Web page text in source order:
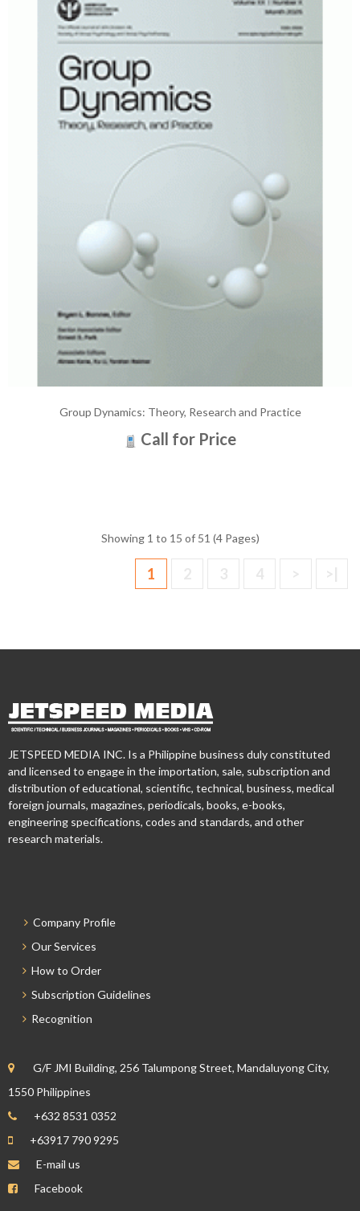
Group Dynamics: Theory, Research and Practice
Call for Price
Showing 1 to 15 of 51 (4 Pages)
1
JETSPEED MEDIA INC. Is a Philippine business duly constituted
and licensed to engage in the importation, sale, subscription and
distribution of educational, scientific, technical, business, medical
foreign journals, magazines, periodicals, books, e-books,
engineering specifications, codes and standards, and other
research materials.
Company Profile
Our Services
How to Order
Subscription Guidelines
Recognition
G/F JMI Building, 256 Talumpong Street, Mandaluyong City,
1550 Philippines
+632 8531 0352
+63917 790 9295
E-mail us
Facebook